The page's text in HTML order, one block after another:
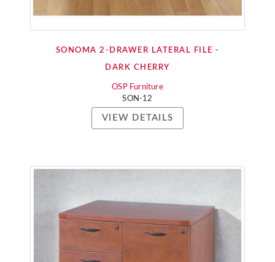
SONOMA 2-DRAWER LATERAL FILE -
DARK CHERRY
OSP Furniture
SON-12
VIEW DETAILS